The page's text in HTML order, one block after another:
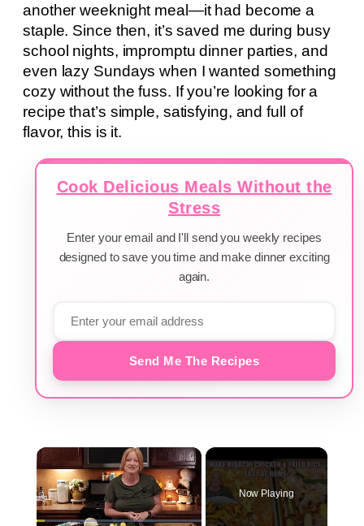
another weeknight meal—it had become a
staple. Since then, it’s saved me during busy
school nights, impromptu dinner parties, and
even lazy Sundays when I wanted something
cozy without the fuss. If you’re looking for a
recipe that’s simple, satisfying, and full of
flavor, this is it.
Cook Delicious Meals Without the
Stress
Enter your email and I'll send you weekly recipes
designed to save you time and make dinner exciting
again.
Send Me The Recipes
×
Now Playing